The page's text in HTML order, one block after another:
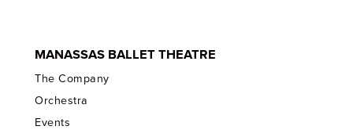
MANASSAS BALLET THEATRE
The Company
Orchestra
Events